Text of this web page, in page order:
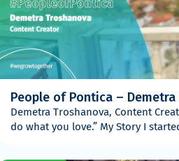
People of Pontica – Demetra
Demetra Troshanova, Content
do what you love.” My Story I